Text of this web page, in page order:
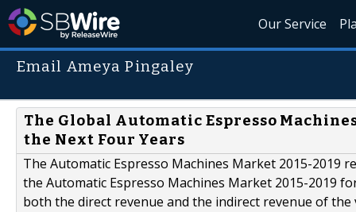
Our Service
Email Ameya Pingaley
The Global Automatic Espresso
the Next Four Years
The Automatic Espresso Machines Market 2015-
the Automatic Espresso Machines Market 2015-2019
both the direct revenue and the indirect revenue of the